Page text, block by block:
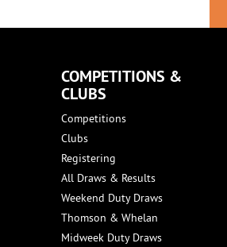
COMPETITIONS &
CLUBS
Competitions
Clubs
Registering
All Draws & Results
Weekend Duty Draws
Thomson & Whelan
Midweek Duty Draws